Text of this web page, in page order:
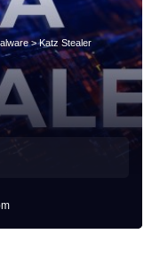
>Katz Stealer